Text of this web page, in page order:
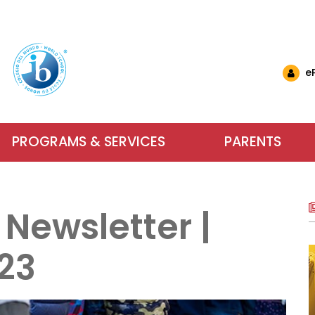
Parents, school
learning. We
within a safe and
About Our
PROGRAMS & SERVICES
Carlyle Elementary School has
Baccalaureate (IB) World School
successful in school and to be
PARENTS
Info & Help (EMSB)
to Kindergarten (EMSB)
School Open Houses (EMSB)
Parent Portal
(EMSB)
(EMSB)
For more
us or visit us
Contact Us
|